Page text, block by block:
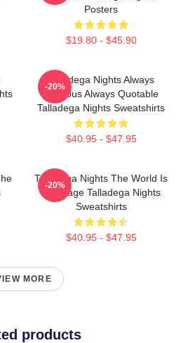
Posters
$19.80 - $45.90
Talladega Nights Always
Hilarious Always Quotable
Talladega Nights Sweatshirts
$40.95 - $47.95
-20%
Talladega Nights The World Is
My Stage Talladega Nights
Sweatshirts
$40.95 - $47.95
-20%
MORE
products